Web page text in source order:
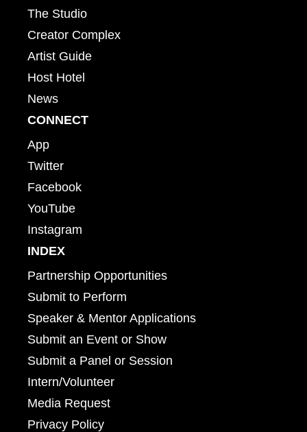
The Studio
Creator Complex
Artist Guide
Host Hotel
News
CONNECT
App
Twitter
Facebook
YouTube
Instagram
INDEX
Partnership Opportunities
Submit to Perform
Speaker & Mentor Applications
Submit an Event or Show
Submit a Panel or Session
Intern/Volunteer
Media Request
Privacy Policy